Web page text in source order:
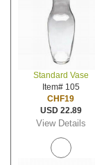
Standard Vase
Item# 105
CHF19
USD 22.89
View Details